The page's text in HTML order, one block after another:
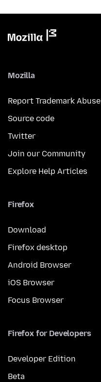
Mozilla
Report Trademark Abuse
Source code
Twitter
Join our Community
Explore Help Articles
Firefox
Download
Firefox desktop
Android Browser
iOS Browser
Focus Browser
Firefox for Developers
Developer Edition
Beta